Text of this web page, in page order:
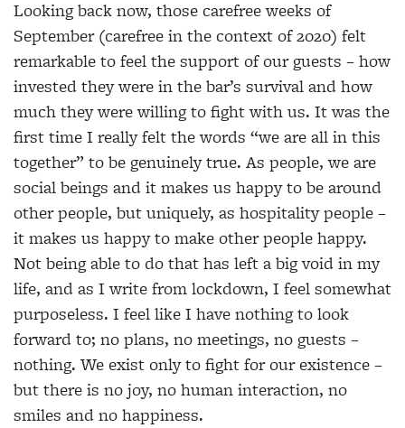
Looking back now, those carefree weeks of
September (carefree in the context of 2020) felt
remarkable to feel the support of our guests – how
invested they were in the bar’s survival and how
much they were willing to fight with us. It was the
first time I really felt the words “we are all in this
together” to be genuinely true. As people, we are
social beings and it makes us happy to be around
other people, but uniquely, as hospitality people –
it makes us happy to make other people happy.
Not being able to do that has left a big void in my
life, and as I write from lockdown, I feel somewhat
purposeless. I feel like I have nothing to look
forward to; no plans, no meetings, no guests –
nothing. We exist only to fight for our existence –
but there is no joy, no human interaction, no
smiles and no happiness.